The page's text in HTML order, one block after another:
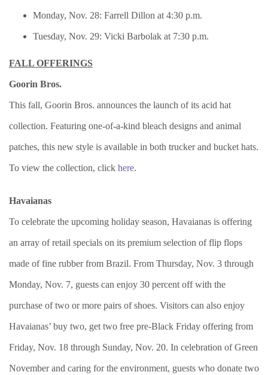
Monday, Nov. 28: Farrell Dillon at 4:30 p.m.
Tuesday, Nov. 29: Vicki Barbolak at 7:30 p.m.
FALL OFFERINGS
Goorin Bros.
This fall, Goorin Bros. announces the launch of its acid hat
collection. Featuring one-of-a-kind bleach designs and animal
patches, this new style is available in both trucker and bucket hats.
To view the collection, click here.
Havaianas
To celebrate the upcoming holiday season, Havaianas is offering
an array of retail specials on its premium selection of flip flops
made of fine rubber from Brazil. From Thursday, Nov. 3 through
Monday, Nov. 7, guests can enjoy 30 percent off with the
purchase of two or more pairs of shoes. Visitors can also enjoy
Havaianas’ buy two, get two free pre-Black Friday offering from
Friday, Nov. 18 through Sunday, Nov. 20. In celebration of Green
November and caring for the environment, guests who donate two